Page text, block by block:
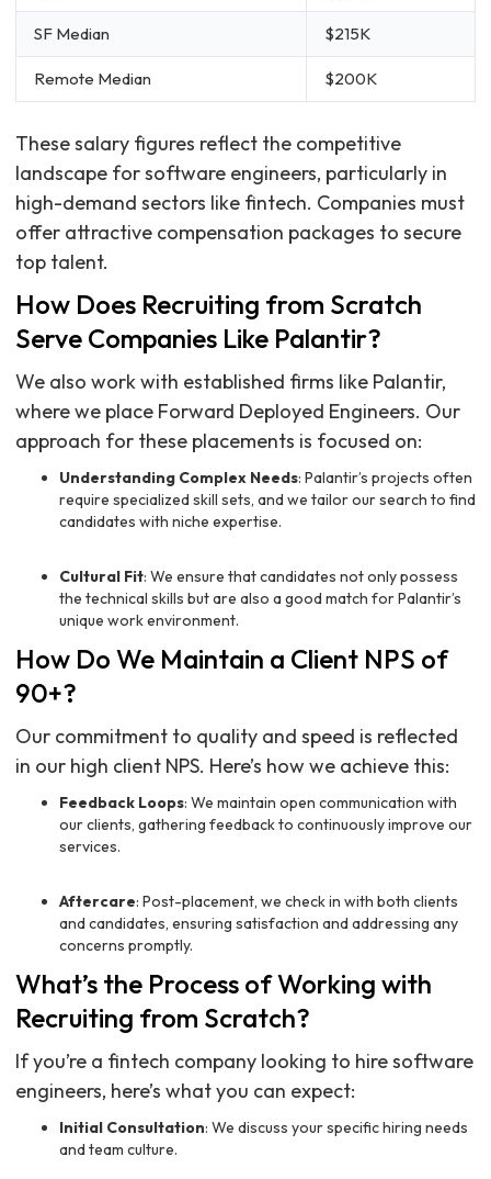
SF Median $215K
Remote Median $200K
These salary figures reflect the competitive
landscape for software engineers, particularly in
high-demand sectors like fintech. Companies must
offer attractive compensation packages to secure
top talent.
How Does Recruiting from Scratch
Serve Companies Like Palantir?
We also work with established firms like Palantir,
where we place Forward Deployed Engineers. Our
approach for these placements is focused on:
Understanding Complex Needs: Palantir’s projects often
require specialized skill sets, and we tailor our search to find
candidates with niche expertise.
Cultural Fit: We ensure that candidates not only possess
the technical skills but are also a good match for Palantir’s
unique work environment.
How Do We Maintain a Client NPS of
90+?
Our commitment to quality and speed is reflected
in our high client NPS. Here’s how we achieve this:
Feedback Loops: We maintain open communication with
our clients, gathering feedback to continuously improve our
services.
Aftercare: Post-placement, we check in with both clients
and candidates, ensuring satisfaction and addressing any
concerns promptly.
What’s the Process of Working with
Recruiting from Scratch?
If you’re a fintech company looking to hire software
engineers, here’s what you can expect:
Initial Consultation: We discuss your specific hiring needs
and team culture.